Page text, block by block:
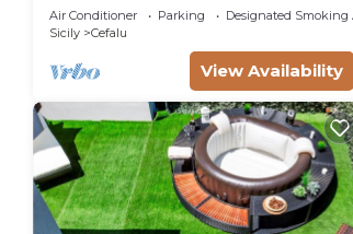
by a green garden with a terrace
overlooking the sea
Air Conditioner Parking
Designated Smoking
Sicily
Cefalu
View Availability